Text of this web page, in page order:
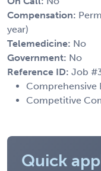
Compensation:
year)
Telemedicine: No
Government: No
Reference ID: Job
Comprehensive
Competitive
Quick